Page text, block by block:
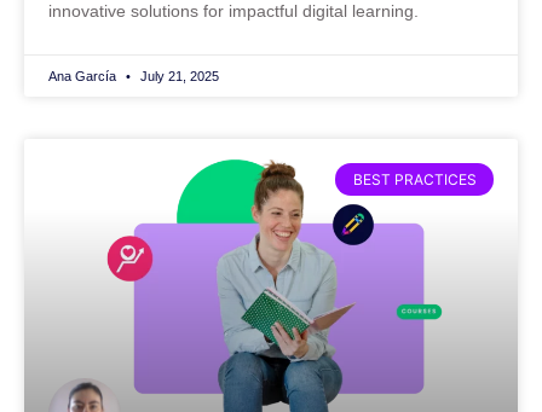
innovative solutions for impactful digital learning.
Ana García July 21, 2025
BEST PRACTICES